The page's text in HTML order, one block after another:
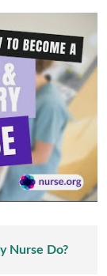
Nurse Do?